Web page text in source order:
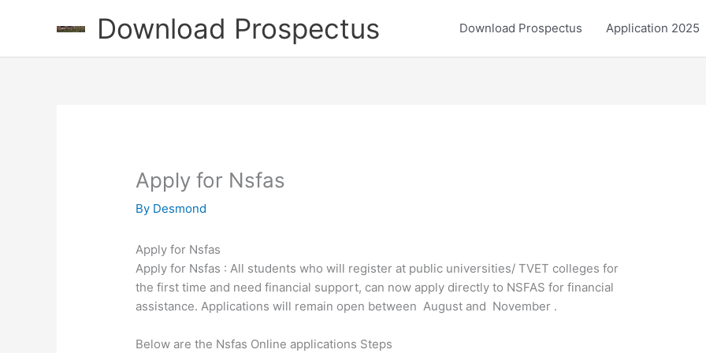
Download Prospectus Download Prospectus Application 2025
Apply for Nsfas
By Desmond
Apply for Nsfas
Apply for Nsfas : All students who will register at public universities/ TVET colleges for
the first time and need financial support, can now apply directly to NSFAS for financial
assistance. Applications will remain open between August and November .
Below are the Nsfas Online applications Steps